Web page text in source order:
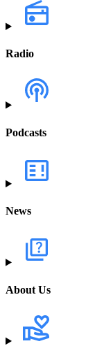
Radio
Podcasts
News
About Us